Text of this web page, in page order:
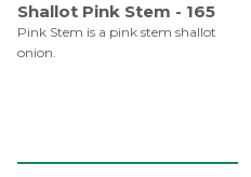
Shallot Pink Stem - 165
Pink Stem is a pink stem shallot
onion.